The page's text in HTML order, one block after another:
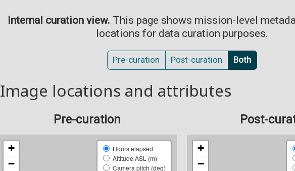
Internal curation view. This page shows mission-level
locations for data curation purposes.
Pre-curation Post-curation Both
Image locations and attributes
Pre-curation Post-